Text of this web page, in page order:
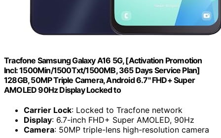
Tracfone Samsung Galaxy A16 5G, [Activation Promotion
Incl: 1500Min/1500Txt/1500MB, 365 Days Service Plan]
128GB, 50MP Triple Camera, Android 6.7" FHD+ Super
AMOLED 90Hz Display Locked to
Carrier Lock: Locked to Tracfone network
Display: 6.7-inch FHD+ Super AMOLED, 90Hz
Camera: 50MP triple-lens high-resolution camera